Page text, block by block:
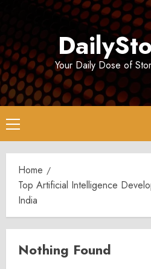
Your Daily Dose of
Primary
Menu
Home
Top Artificial Intelligence
India
Nothing Found